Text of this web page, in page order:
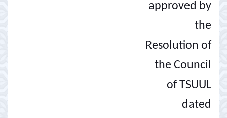
approved by
the
Resolution of
the Council
of TSUUL
dated